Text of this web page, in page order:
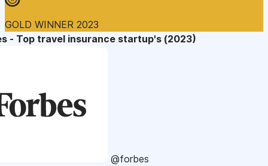
GOLD WINNER 2023
- Top travel insurance startup's (2023)
@forbes